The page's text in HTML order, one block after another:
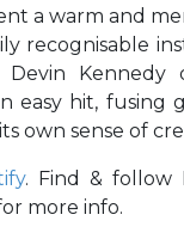
a warm and
recognisable
Devin
easy hit, fusing
own sense of
. Find & follow
more info.